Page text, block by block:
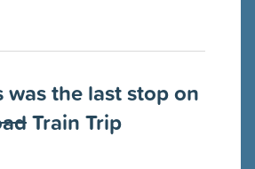
was the last stop on
Train Trip